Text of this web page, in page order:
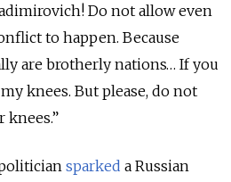
Do not allow even
to happen. Because
are brotherly nations… If you
knees. But please, do not
sparked a Russian